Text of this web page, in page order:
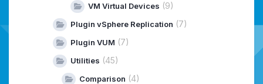
VM Virtual Devices (9)
Plugin vSphere Replication (7)
Plugin VUM (7)
Utilities (45)
Comparison (4)